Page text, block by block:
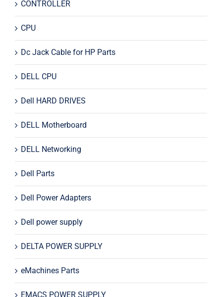
CONTROLLER
CPU
Dc Jack Cable for HP Parts
DELL CPU
Dell HARD DRIVES
DELL Motherboard
DELL Networking
Dell Parts
Dell Power Adapters
Dell power supply
DELTA POWER SUPPLY
eMachines Parts
EMACS POWER SUPPLY